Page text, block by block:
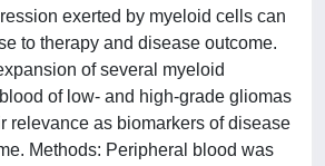
exerted by myeloid cells can
to therapy and disease outcome.
of several myeloid
of low- and high-grade gliomas
relevance as biomarkers of disease
Methods: Peripheral blood was